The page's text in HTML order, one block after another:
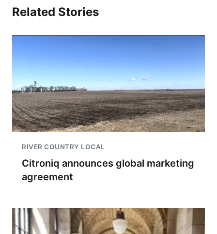
Related Stories
RIVER COUNTRY LOCAL
Citroniq announces global marketing
agreement